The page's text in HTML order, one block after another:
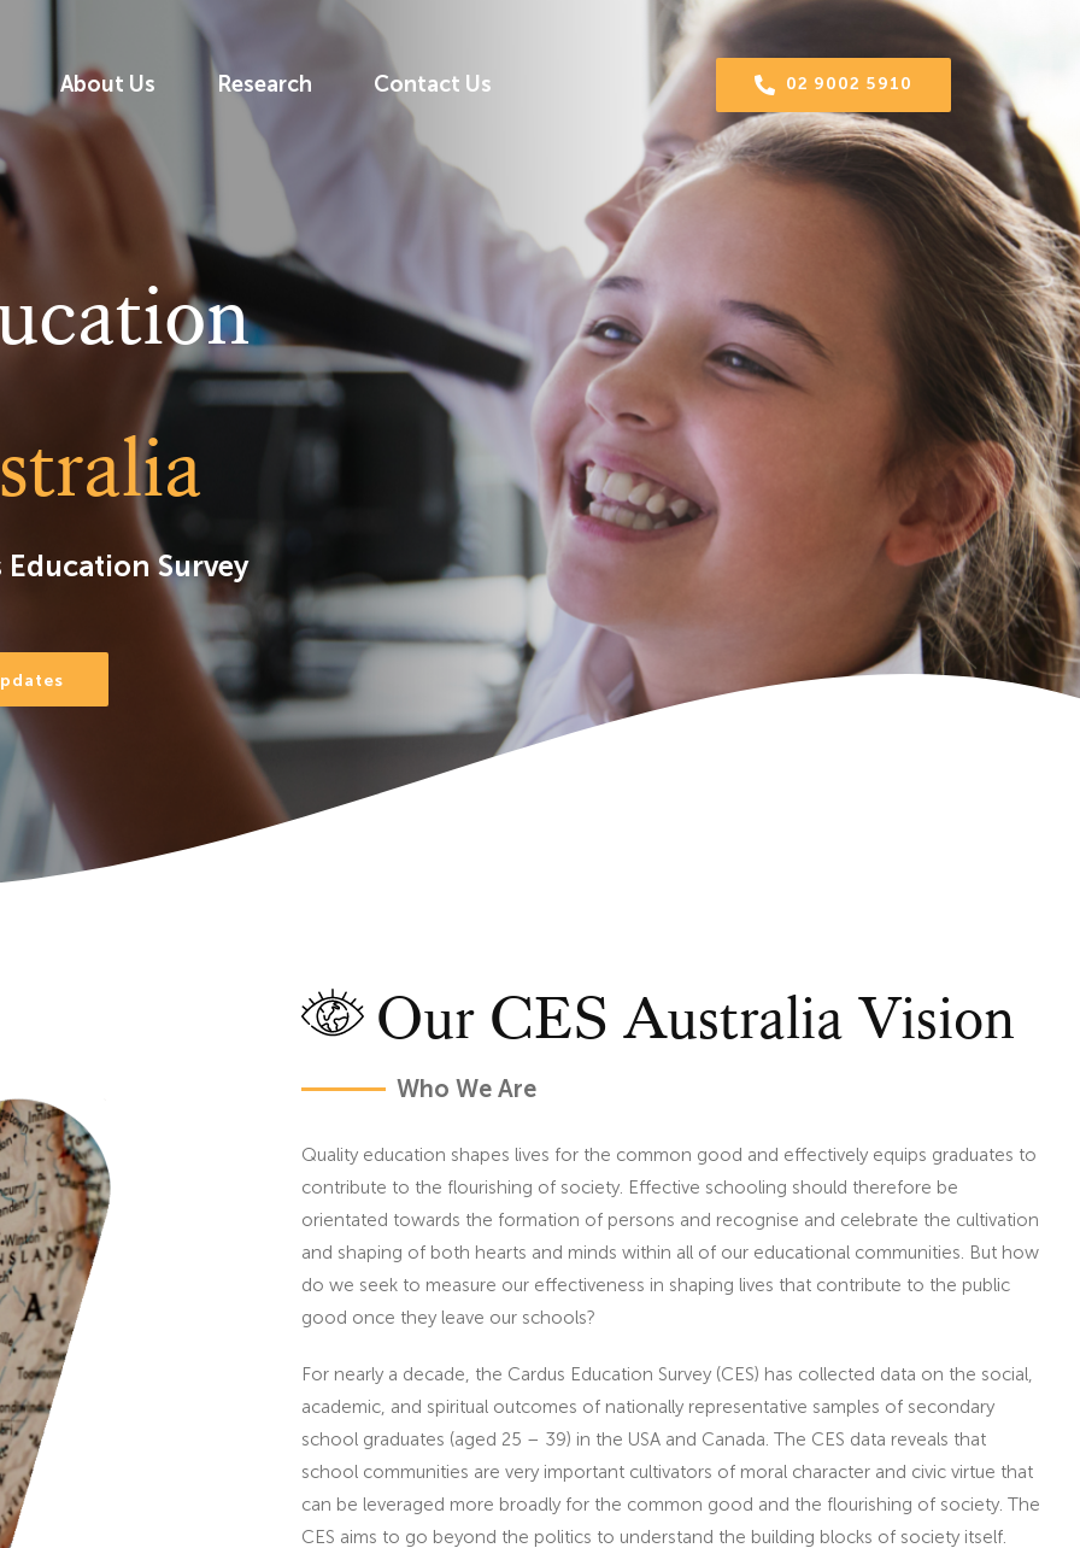
About Us Research Contact Us 02 9002 5910
Survey
Our CES Australia Vision
Who We Are
Quality education shapes lives for the common good and effectively equips graduates to
contribute to the flourishing of society. Effective schooling should therefore be
orientated towards the formation of persons and recognise and celebrate the cultivation
and shaping of both hearts and minds within all of our educational communities. But how
do we seek to measure our effectiveness in shaping lives that contribute to the public
good once they leave our schools?
For nearly a decade, the Cardus Education Survey (CES) has collected data on the social,
academic, and spiritual outcomes of nationally representative samples of secondary
school graduates (aged 25 – 39) in the USA and Canada. The CES data reveals that
school communities are very important cultivators of moral character and civic virtue that
can be leveraged more broadly for the common good and the flourishing of society. The
CES aims to go beyond the politics to understand the building blocks of society itself.